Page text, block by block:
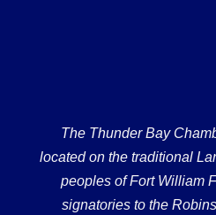
The Thunder Bay
located on the traditional
peoples of Fort William
signatories to the